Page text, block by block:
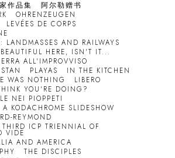
作品集
阿尔勒赠书
OHRENZEUGEN
LEVÉES DE CORPS
LANDMASSES AND RAILWAYS
HERE, ISN'T IT...
ALL'IMPROVVISO
PLAYAS
IN THE KITCHEN
WAS NOTHING
LIBERO
YOU'RE DOING?
NEI PIOPPETI
KODACHROME SLIDESHOW
REYMOND
THIRD ICP TRIENNIAL OF
VIDE
AND AMERICA
THE DISCIPLES